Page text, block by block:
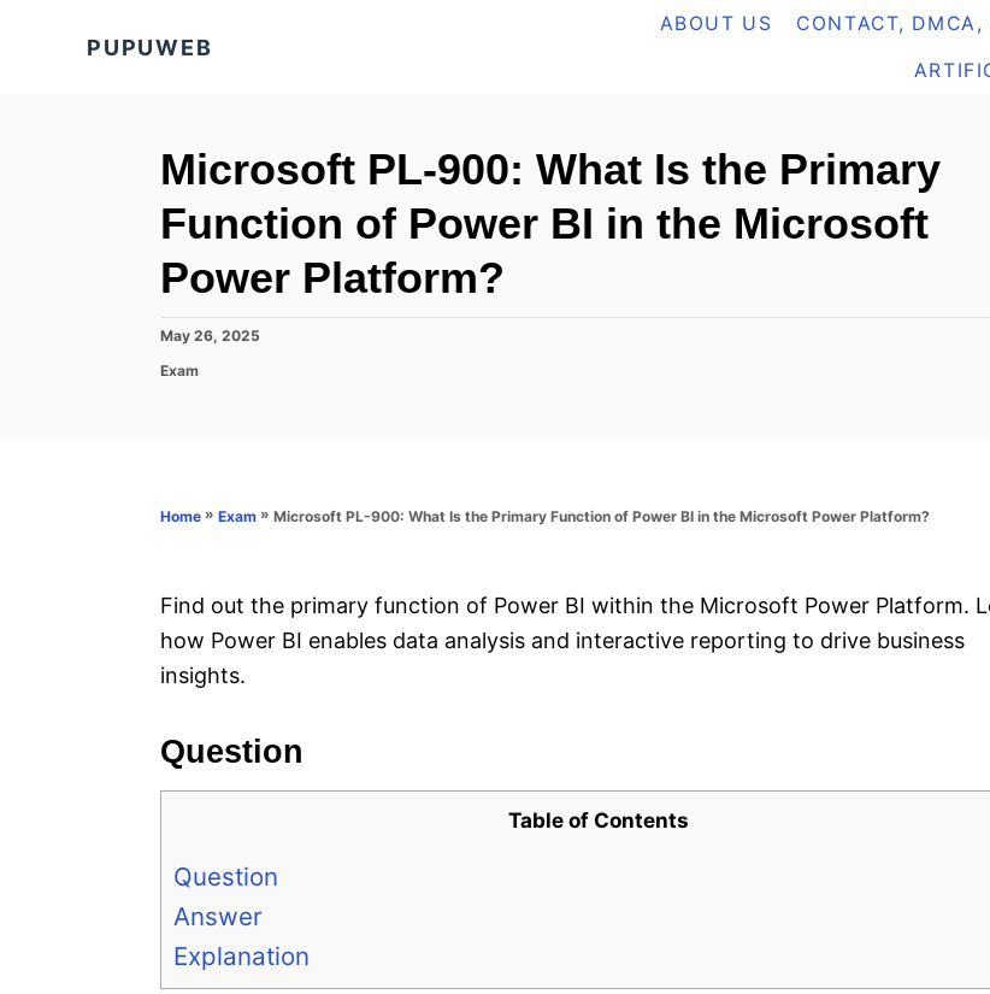
PUPUWEB
ABOUT US CONTACT,
Microsoft PL-900: What Is the Primary
Function of Power BI in the Microsoft
Power Platform?
P
s
May 26, 2025
C
r
Exam
Home » Exam » Microsoft PL-900: What Is the Primary Function of Power BI in the Microsoft Power Platform?
Find out the primary function of Power BI within the Microsoft Power Platform.
how Power BI enables data analysis and interactive reporting to drive business
insights.
Question
Table of Contents
Question
Answer
Explanation